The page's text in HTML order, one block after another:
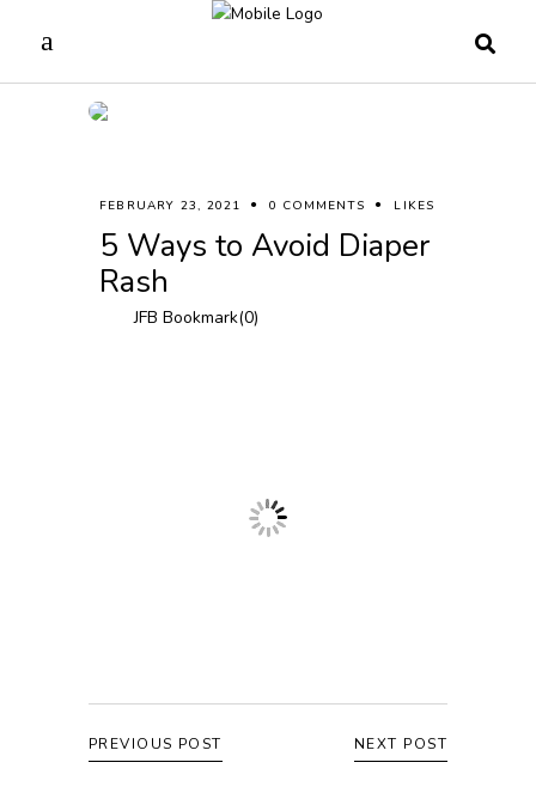
FEBRUARY 23, 2021 0 COMMENTS LIKES
5 Ways to Avoid Diaper
Rash
JFB Bookmark(0)
PREVIOUS POST NEXT POST